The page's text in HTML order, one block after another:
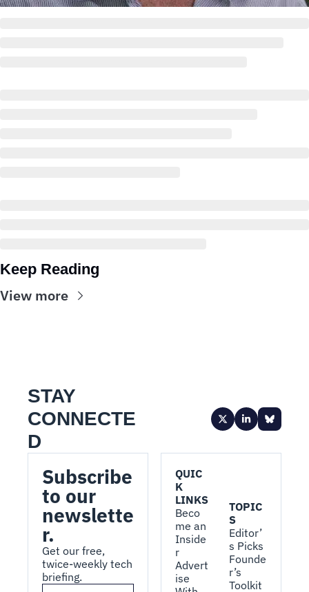
Keep Reading
View more
STAY
CONNECTE
D
Subscribe
to our
newslette
r.
Get our free,
twice-weekly tech
briefing.
QUIC
K
LINKS
Beco
me an
Inside
r
Advert
ise
TOPIC
S
Editor’
s Picks
Founde
r’s
Toolkit